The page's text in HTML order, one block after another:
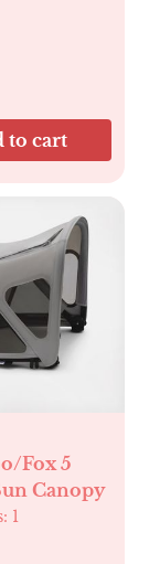
to cart
Fox 5
Canopy
1